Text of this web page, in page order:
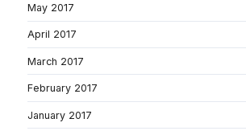
May 2017
April 2017
March 2017
February 2017
January 2017